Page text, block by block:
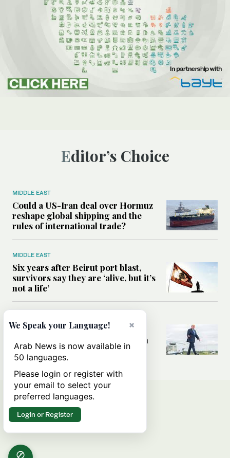
Editor’s Choice
MIDDLE EAST
Could a US-Iran deal over Hormuz
reshape global shipping and the
rules of international trade?
MIDDLE EAST
Six years after Beirut port blast,
survivors say they are ‘alive, but it’s
not a life’
Can Trump’s ‘art of the deal’
strategy reshape the conflict with
Iran?
×
We Speak your Language!
Arab News is now available in
50 languages.
Please login or register with
your email to select your
preferred languages.
Login or Register